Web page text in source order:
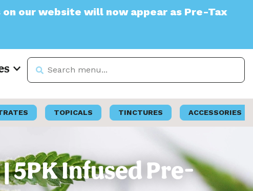
will now appear as Pre-Tax
TOPICALS TINCTURES ACCESSORIES
5PK Infused Pre-